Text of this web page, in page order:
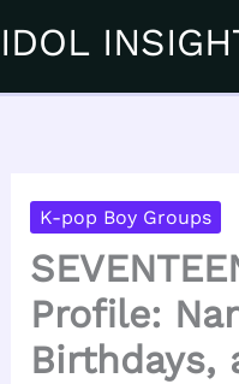
IDOL
K-pop Boy Groups
Profile:
Birthdays,